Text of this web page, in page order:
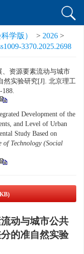
学版） > 2026 >
3370.2025.2698
资源要素流动与城市
实验研究[J]. 北京理工
188.
Development of the
and Level of Urban
Study Based on
Technology (Social
动与城市公共
的准自然实验